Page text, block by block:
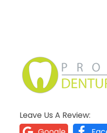
Leave Us A Review: